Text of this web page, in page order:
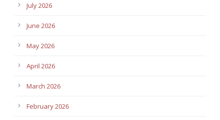
July 2026
June 2026
May 2026
April 2026
March 2026
February 2026